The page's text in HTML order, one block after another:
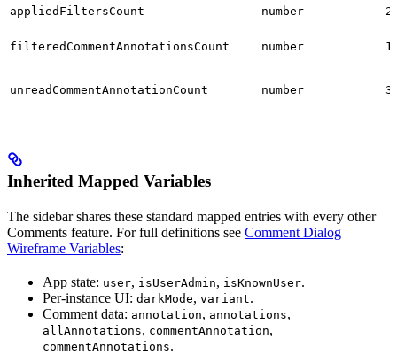
appliedFiltersCount number 2
filteredCommentAnnotationsCount number
unreadCommentAnnotationCount number 3
Inherited Mapped Variables
The sidebar shares these standard mapped entries with every other
Comments feature. For full definitions see Comment Dialog
Wireframe Variables:
App state: user, isUserAdmin, isKnownUser.
Per-instance UI: darkMode, variant.
Comment data: annotation, annotations,
allAnnotations, commentAnnotation,
commentAnnotations.